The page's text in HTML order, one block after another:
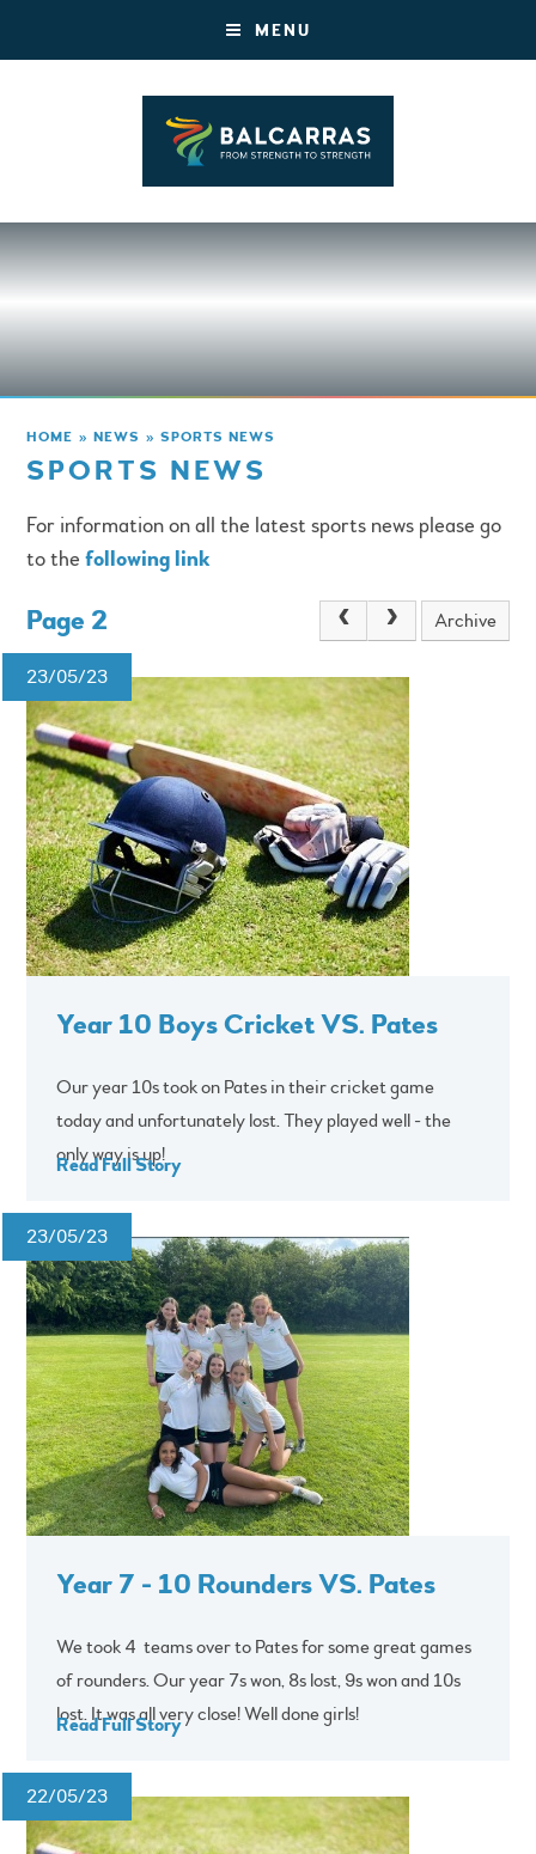
MENU
HOME » NEWS » SPORTS NEWS
SPORTS NEWS
For information on all the latest sports news please go
to thefollowing link
Page 2 Archive
23/05/23
Year 10 Boys Cricket VS. Pates
Our year 10s took on Pates in their cricket game
today and unfortunately lost. They played well - the
only way is up!
Read Full Story
23/05/23
Year 7 - 10 Rounders VS. Pates
We took 4 teams over to Pates for some great games
of rounders. Our year 7s won, 8s lost, 9s won and 10s
lost. It was all very close! Well done girls!
Read Full Story
22/05/23